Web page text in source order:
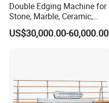
Double Edging Machine for
Stone, Marble, Ceramic,
Glass
US$30,000.00-60,000.00